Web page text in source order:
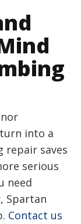
into a
repair saves
serious
need
Spartan
Contact us